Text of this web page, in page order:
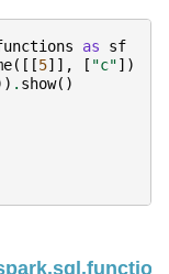
as
sf
([[5]], [ "c"])
. show()